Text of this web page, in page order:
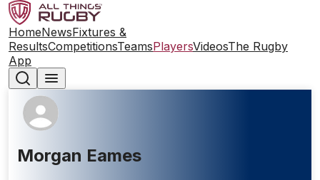
HomeNewsFixtures &
ResultsCompetitionsTeamsPlayersVideosThe Rugby
App
Morgan Eames